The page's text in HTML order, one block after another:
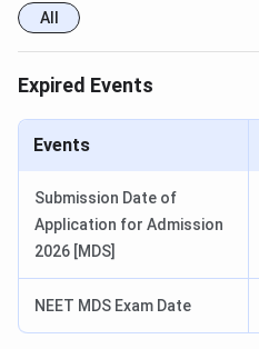
All
Expired Events
Events
Submission Date of
Application for Admission
2026 [MDS]
NEET MDS Exam Date